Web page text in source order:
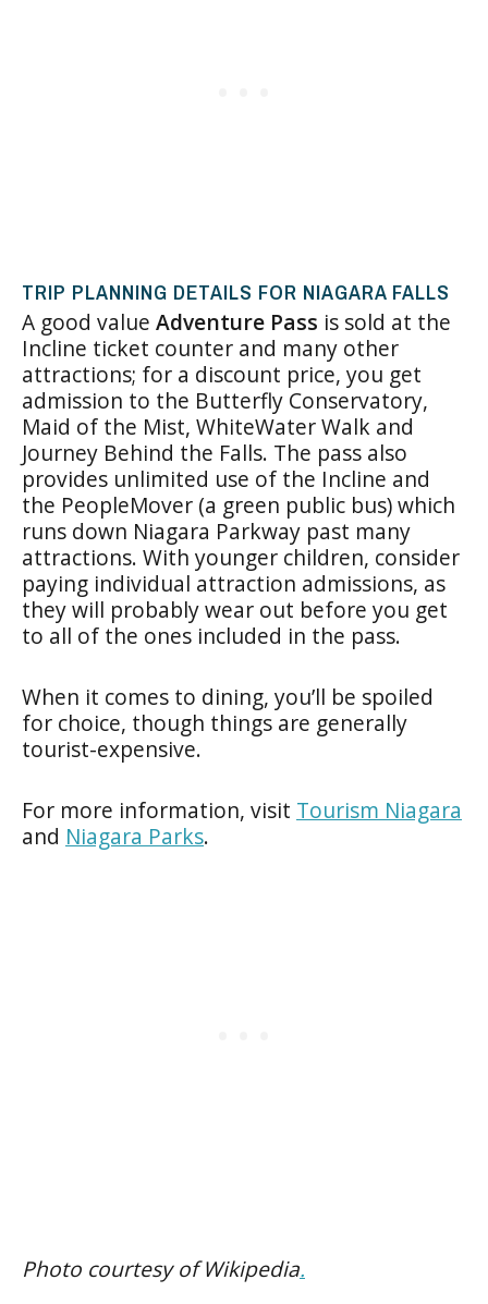
TRIP PLANNING DETAILS FOR NIAGARA FALLS
A good value Adventure Pass is sold at the
Incline ticket counter and many other
attractions; for a discount price, you get
admission to the Butterfly Conservatory,
Maid of the Mist, WhiteWater Walk and
Journey Behind the Falls. The pass also
provides unlimited use of the Incline and
the PeopleMover (a green public bus) which
runs down Niagara Parkway past many
attractions. With younger children, consider
paying individual attraction admissions, as
they will probably wear out before you get
to all of the ones included in the pass.
When it comes to dining, you’ll be spoiled
for choice, though things are generally
tourist-expensive.
For more information, visit Tourism Niagara
and Niagara Parks.
Photo courtesy of Wikipedia.